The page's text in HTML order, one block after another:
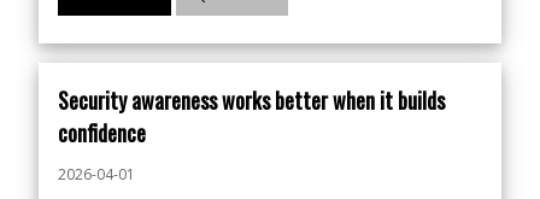
Security awareness works better when it builds
confidence
2026-04-01